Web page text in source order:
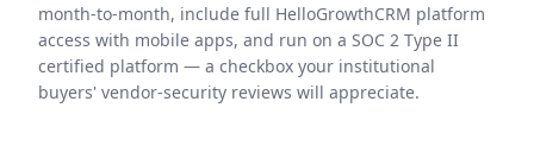
month-to-month, include full HelloGrowthCRM platform
access with mobile apps, and run on a SOC 2 Type II
certified platform — a checkbox your institutional
buyers' vendor-security reviews will appreciate.